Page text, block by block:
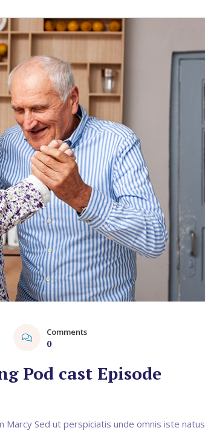
Comments
0
Pod cast Episode
Marcy Sed ut perspiciatis unde omnis iste natus